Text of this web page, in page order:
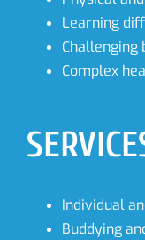
Learning
Challenging
Complex
Individual
Buddying